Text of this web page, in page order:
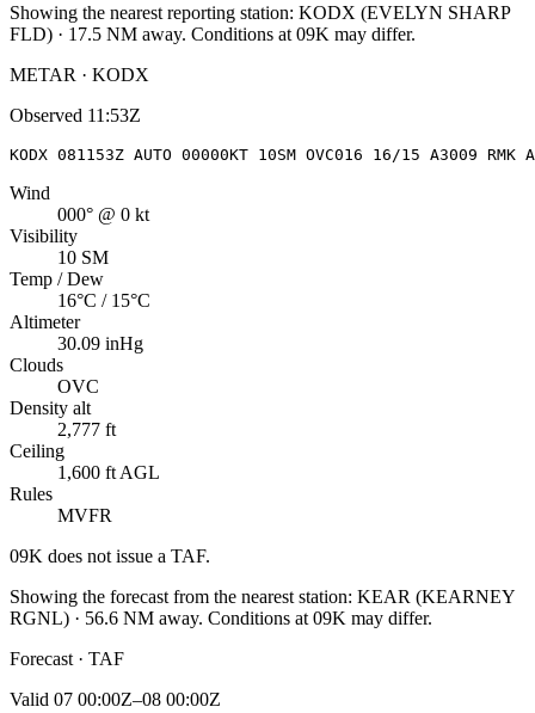
Showing the nearest reporting station: KODX (EVELYN SHARP
FLD) · 17.5 NM away. Conditions at 09K may differ.
METAR · KODX
Observed 11:53Z
KODX 081153Z AUTO 00000KT 10SM OVC016 16/15 A3009
Wind
000° @ 0 kt
Visibility
10 SM
Temp / Dew
16°C / 15°C
Altimeter
30.09 inHg
Clouds
OVC
Density alt
2,777 ft
Ceiling
1,600 ft AGL
Rules
MVFR
09K does not issue a TAF.
Showing the forecast from the nearest station: KEAR (KEARNEY
RGNL) · 56.6 NM away. Conditions at 09K may differ.
Forecast · TAF
Valid 07 00:00Z–08 00:00Z